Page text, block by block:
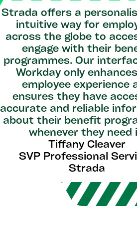
Strada offers a
intuitive way for
across the globe to
engage with their
programmes. Our
Workday only
employee experience
ensures they have
accurate and reliable
about their benefit
whenever they need
Tiffany Cleaver
SVP Professional
Strada